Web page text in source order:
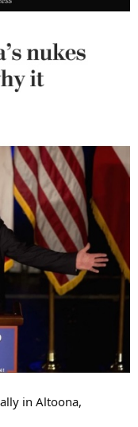
in Altoona,